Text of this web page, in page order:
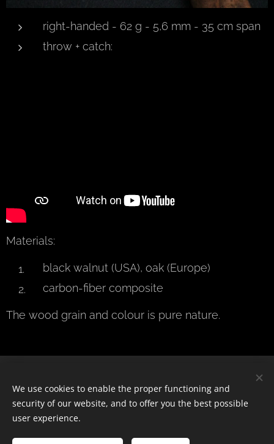
right-handed - 62 g - 5,6 mm - 35 cm span
throw + catch:
Materials:
black walnut (USA), oak (Europe)
carbon-fiber composite
The wood grain and colour is pure nature.
Cookies
We use cookies to enable the proper functioning and
security of our website, and to offer you the best possible
user experience.